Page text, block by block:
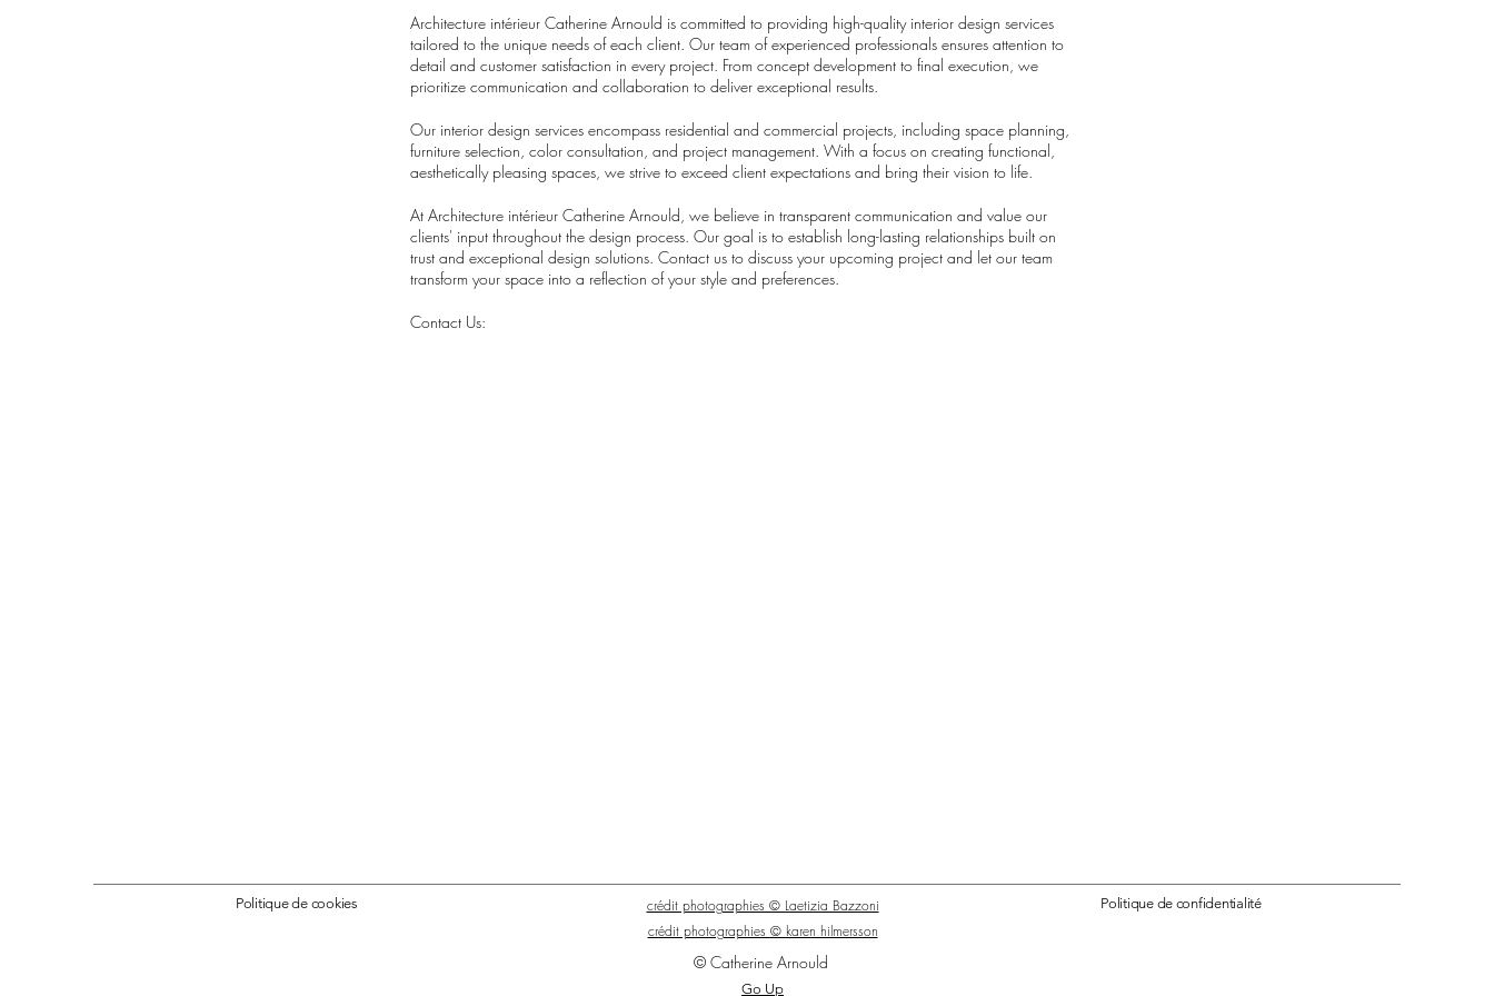
Architecture intérieur Catherine Arnould is committed to providing high-quality interior design services
tailored to the unique needs of each client. Our team of experienced professionals ensures attention to
detail and customer satisfaction in every project. From concept development to final execution, we
prioritize communication and collaboration to deliver exceptional results.
Our interior design services encompass residential and commercial projects, including space planning,
furniture selection, color consultation, and project management. With a focus on creating functional,
aesthetically pleasing spaces, we strive to exceed client expectations and bring their vision to life.
At Architecture intérieur Catherine Arnould, we believe in transparent communication and value our
clients' input throughout the design process. Our goal is to establish long-lasting relationships built on
trust and exceptional design solutions. Contact us to discuss your upcoming project and let our team
transform your space into a reflection of your style and preferences.
Contact Us:
Politique de cookies crédit photographies © Laetizia Bazzoni Politique de confidentialité
crédit photographies © karen hilmersson
© Catherine Arnould
Go Up